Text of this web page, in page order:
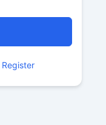
Register